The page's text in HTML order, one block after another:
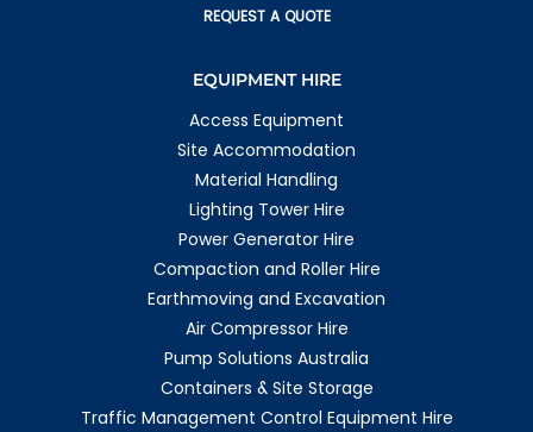
REQUEST A QUOTE
EQUIPMENT HIRE
Access Equipment
Site Accommodation
Material Handling
Lighting Tower Hire
Power Generator Hire
Compaction and Roller Hire
Earthmoving and Excavation
Air Compressor Hire
Pump Solutions Australia
Containers & Site Storage
Traffic Management Control Equipment Hire